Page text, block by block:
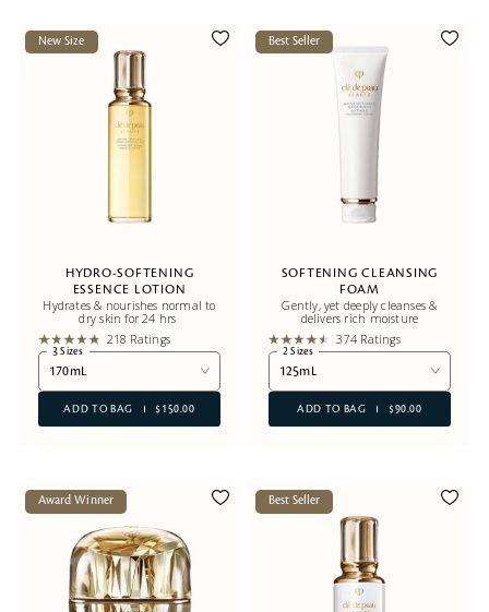
New Size
HYDRO-SOFTENING
ESSENCE LOTION
Hydrates & nourishes normal to
dry skin for 24 hrs
218 Ratings
3 Sizes
170mL
ADD TO BAG $150.00
Best Seller
SOFTENING CLEANSING
FOAM
Gently, yet deeply cleanses &
delivers rich moisture
374 Ratings
2 Sizes
125mL
ADD TO BAG $90.00
Award Winner Best Seller